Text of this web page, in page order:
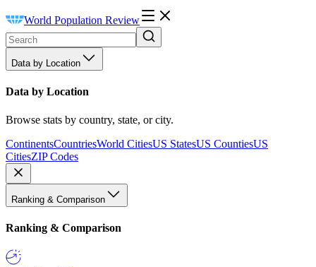
World Population Review
Data by Location
Data by Location
Browse stats by country, state, or city.
ContinentsCountriesWorld CitiesUS StatesUS CountiesUS
CitiesZIP Codes
Ranking & Comparison
Ranking & Comparison